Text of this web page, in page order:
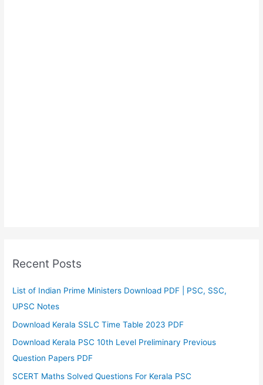
Recent Posts
List of Indian Prime Ministers Download PDF | PSC, SSC,
UPSC Notes
Download Kerala SSLC Time Table 2023 PDF
Download Kerala PSC 10th Level Preliminary Previous
Question Papers PDF
SCERT Maths Solved Questions For Kerala PSC